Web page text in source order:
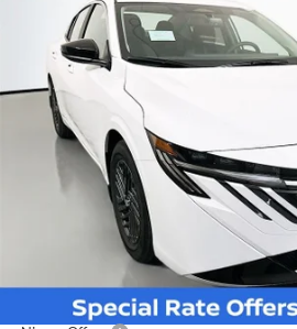
Special Offer
Price Drop
Auffenberg Nissan
VIN: 3N1AB9CV5TY211055
Model:
12116
In Stock
$23,915
Less
Dealer Discount